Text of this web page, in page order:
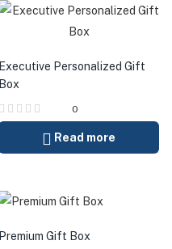
Executive Personalized Gift
Box
0
Read more
Premium Gift Box